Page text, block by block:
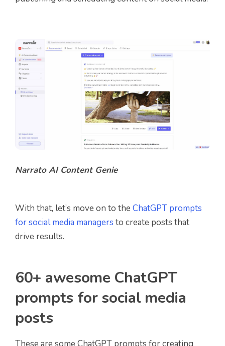
Narrato AI Content Genie
With that, let’s move on to the ChatGPT prompts
for social media managers to create posts that
drive results.
60+ awesome ChatGPT
prompts for social media
posts